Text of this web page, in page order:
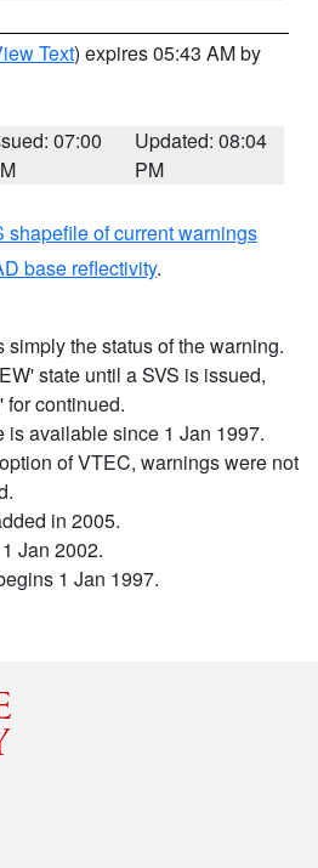
Text) expires 05:43 AM by
07:00
Updated: 08:04
PM
shapefile of current warnings
base reflectivity.
the status of the warning.
state until a SVS is issued,
for continued.
is available since 1 Jan 1997.
of VTEC, warnings were not
in 2005.
Jan 2002.
1 Jan 1997.